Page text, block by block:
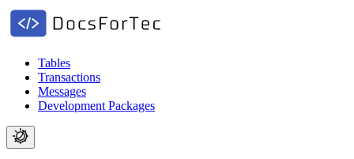
Tables
Transactions
Messages
Development Packages